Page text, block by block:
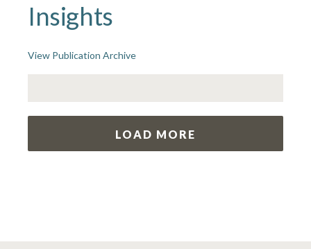
Insights
View Publication Archive
LOAD MORE